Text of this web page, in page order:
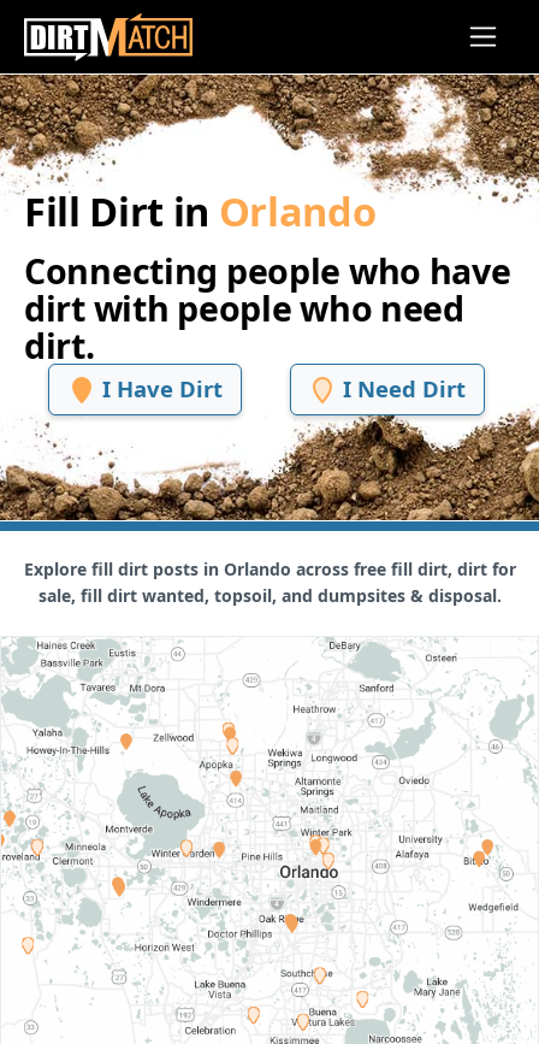
Skip to main content
Fill Dirt in Orlando
Connecting people who have
dirt with people who need
dirt.
I Have Dirt I Need Dirt
Explore fill dirt posts in Orlando across free fill dirt, dirt for
sale, fill dirt wanted, topsoil, and dumpsites & disposal.